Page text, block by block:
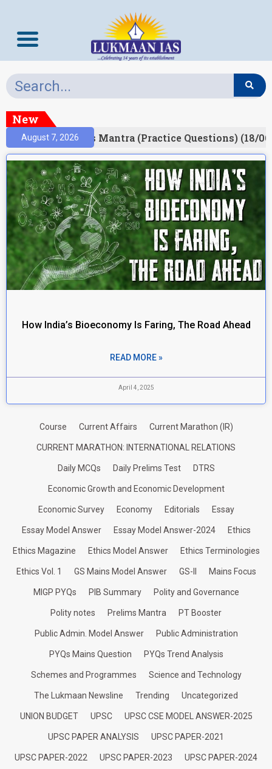
New
August 7, 2026Prelims Mantra (Practice Questions) (18/
How India’s Bioeconomy Is Faring, The Road Ahead
READ MORE »
April 4, 2025
Course Current Affairs Current Marathon (IR)
CURRENT MARATHON: INTERNATIONAL RELATIONS
Daily MCQs Daily Prelims Test DTRS
Economic Growth and Economic Development
Economic Survey Economy Editorials Essay
Essay Model Answer Essay Model Answer-2024 Ethics
Ethics Magazine Ethics Model Answer Ethics Terminologies
Ethics Vol. 1 GS Mains Model Answer GS-II Mains Focus
MIGP PYQs PIB Summary Polity and Governance
Polity notes Prelims Mantra PT Booster
Public Admin. Model Answer Public Administration
PYQs Mains Question PYQs Trend Analysis
Schemes and Programmes Science and Technology
The Lukmaan Newsline Trending Uncategorized
UNION BUDGET UPSC UPSC CSE MODEL ANSWER-2025
UPSC PAPER ANALYSIS UPSC PAPER-2021
UPSC PAPER-2022 UPSC PAPER-2023 UPSC PAPER-2024